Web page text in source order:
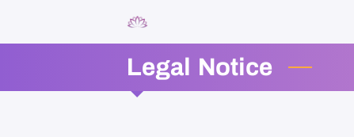
Legal Notice